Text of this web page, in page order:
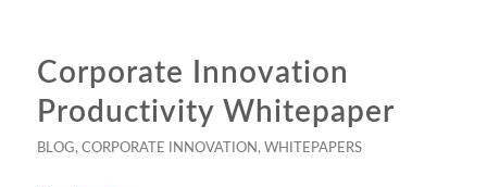
Corporate Innovation
Productivity Whitepaper
BLOG, CORPORATE INNOVATION , WHITEPAPERS